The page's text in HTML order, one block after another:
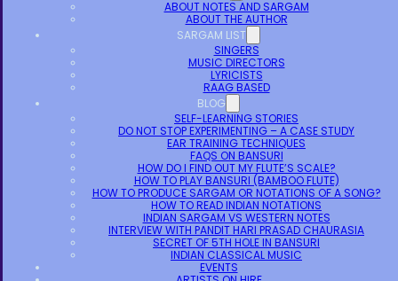
ABOUT NOTES AND SARGAM
ABOUT THE AUTHOR
SARGAM LIST
SINGERS
MUSIC DIRECTORS
LYRICISTS
RAAG BASED
BLOG
SELF-LEARNING STORIES
DO NOT STOP EXPERIMENTING – A CASE STUDY
EAR TRAINING TECHNIQUES
FAQS ON BANSURI
HOW DO I FIND OUT MY FLUTE’S SCALE?
HOW TO PLAY BANSURI (BAMBOO FLUTE)
HOW TO PRODUCE SARGAM OR NOTATIONS OF A SONG?
HOW TO READ INDIAN NOTATIONS
INDIAN SARGAM VS WESTERN NOTES
INTERVIEW WITH PANDIT HARI PRASAD CHAURASIA
SECRET OF 5TH HOLE IN BANSURI
INDIAN CLASSICAL MUSIC
EVENTS